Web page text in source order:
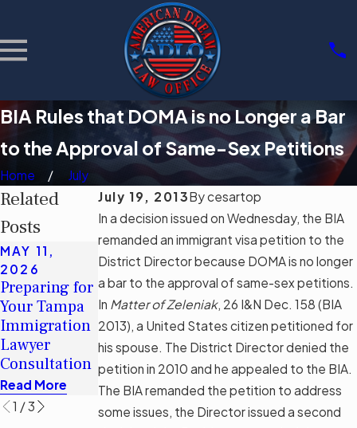
BIA Rules that DOMA is no Longer a Bar
to the Approval of Same-Sex Petitions
Home
July
July 19, 2013Bycesartop
In a decision issued on Wednesday, the BIA
remanded an immigrant visa petition to the
District Director because DOMA is no longer
a bar to the approval of same-sex petitions.
In Matter of Zeleniak, 26 I&N Dec. 158 (BIA
2013), a United States citizen petitioned for
his spouse. The District Director denied the
petition in 2010 and he appealed to the BIA.
The BIA remanded the petition to address
some issues, the Director issued a second
Related
Posts
MAY 11,
2026
Preparing for
Your Tampa
Immigration
Lawyer
Consultation
Read More
2026
Understandin
g Tampa's
Immigration
Legal Aid
Options
Read More
MAR 3, 2026
Community
Support
Groups for
Immigrants
in Tampa
Read More
1 /3